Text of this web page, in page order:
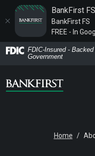
BankFirst
BankFirst FS
FREE - In
Home
main
Download
Acrobat
5.0
FDIC-Insured -
Government
Home